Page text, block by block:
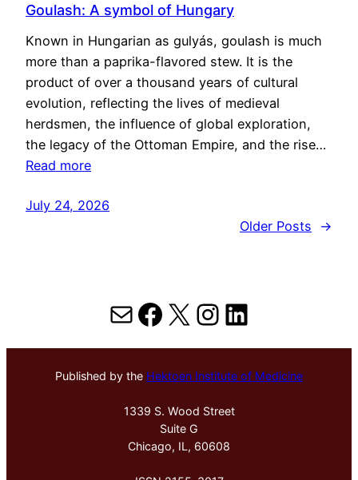
Goulash: A symbol of Hungary
Known in Hungarian as gulyás, goulash is much
more than a paprika-flavored stew. It is the
product of over a thousand years of cultural
evolution, reflecting the lives of medieval
herdsmen, the influence of global exploration,
the legacy of the Ottoman Empire, and the rise…
Read more
July 24, 2026
Older Posts
→
MailFacebook
X Instagram
LinkedIn
Published by the Hektoen Institute of Medicine
1339 S. Wood Street
Suite G
Chicago, IL, 60608